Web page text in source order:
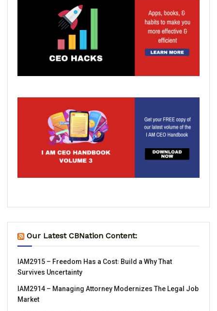
Our Latest CBNation Content:
IAM2915 – Freedom Has a Cost꞉ Build a Why That
Survives Uncertainty
IAM2914 – Managing Attorney Modernizes The Legal Job
Market